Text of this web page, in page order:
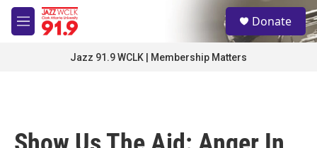
Skip to main content
M
e
S
e
a
Donate
Jazz 91.9 WCLK | Membership Matters